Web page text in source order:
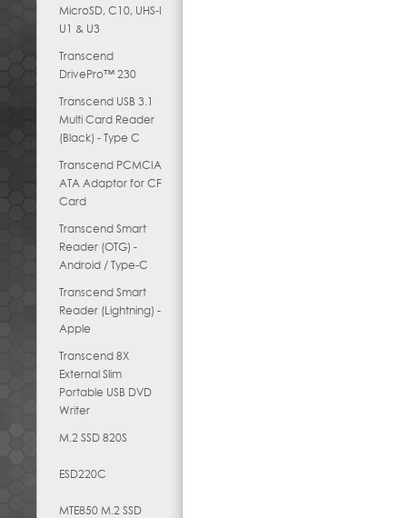
MicroSD, C10, UHS-I
U1 & U3
Transcend
DrivePro™ 230
Transcend USB 3.1
Multi Card Reader
(Black) - Type C
Transcend PCMCIA
ATA Adaptor for CF
Card
Transcend Smart
Reader (OTG) -
Android / Type-C
Transcend Smart
Reader (Lightning) -
Apple
Transcend 8X
External Slim
Portable USB DVD
Writer
M.2 SSD 820S
ESD220C
MTE850 M.2 SSD